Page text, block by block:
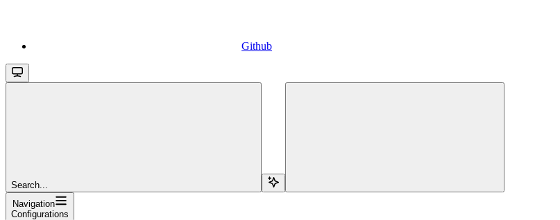
Github
Search...
Navigation
Configurations